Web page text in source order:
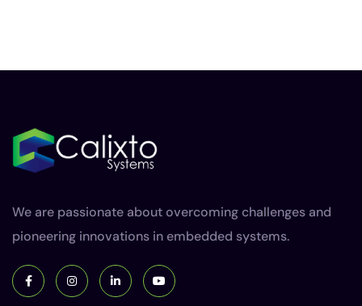
We are passionate about overcoming challenges and
pioneering innovations in embedded systems.